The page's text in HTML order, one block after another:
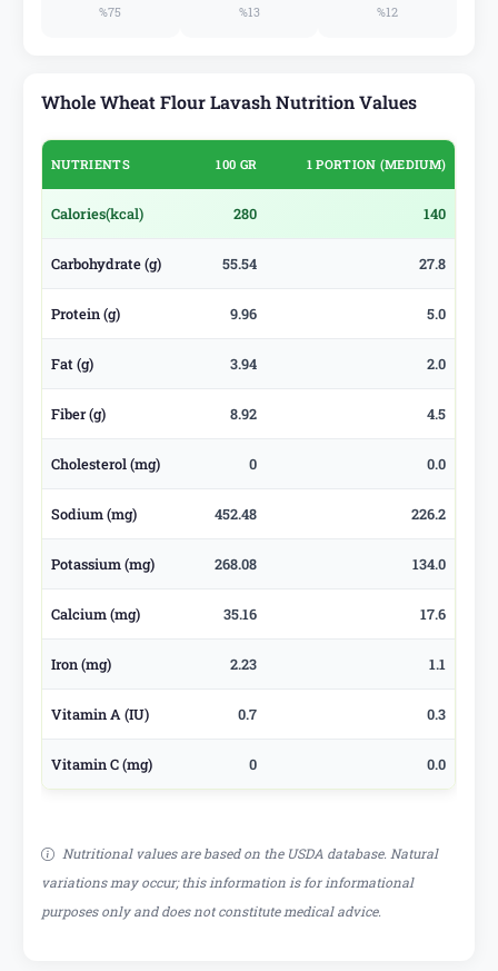
%75 %13 %12
Whole Wheat Flour Lavash Nutrition Values
NUTRIENTS 100 GR 1 PORTION (MEDIUM)
Calories(kcal) 280 140
Carbohydrate (g) 55.54 27.8
Protein (g) 9.96 5.0
Fat (g) 3.94 2.0
Fiber (g) 8.92 4.5
Cholesterol (mg) 0 0.0
Sodium (mg) 452.48 226.2
Potassium (mg) 268.08 134.0
Calcium (mg) 35.16 17.6
Iron (mg) 2.23 1.1
Vitamin A (IU) 0.7 0.3
Vitamin C (mg) 0 0.0
Nutritional values are based on the USDA database. Natural
variations may occur; this information is for informational
purposes only and does not constitute medical advice.